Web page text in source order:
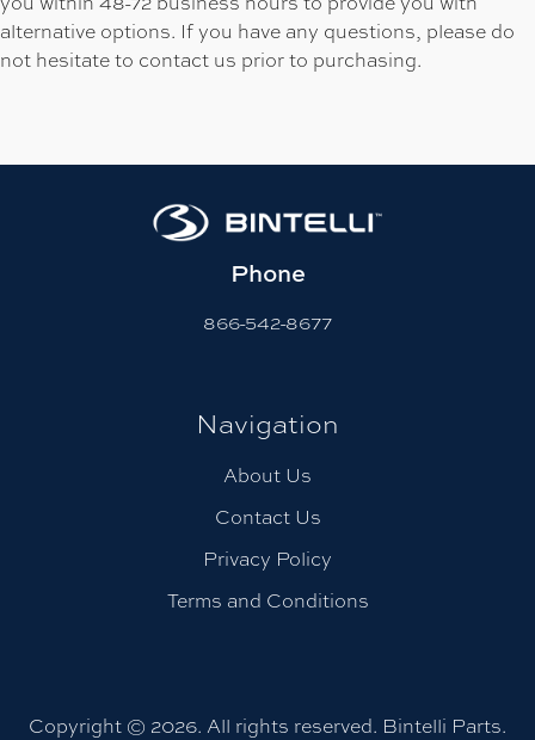
alternative options. If you have any questions, please do
not hesitate to contact us prior to purchasing.
Phone
866-542-8677
Navigation
About Us
Contact Us
Privacy Policy
Terms and Conditions
Copyright © 2026. All rights reserved. Bintelli Parts.